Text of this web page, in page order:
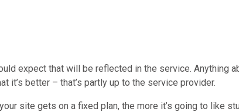
expect that will be reflected in the service. Anything
it’s better – that’s partly up to the service provider.
site gets on a fixed plan, the more it’s going to like